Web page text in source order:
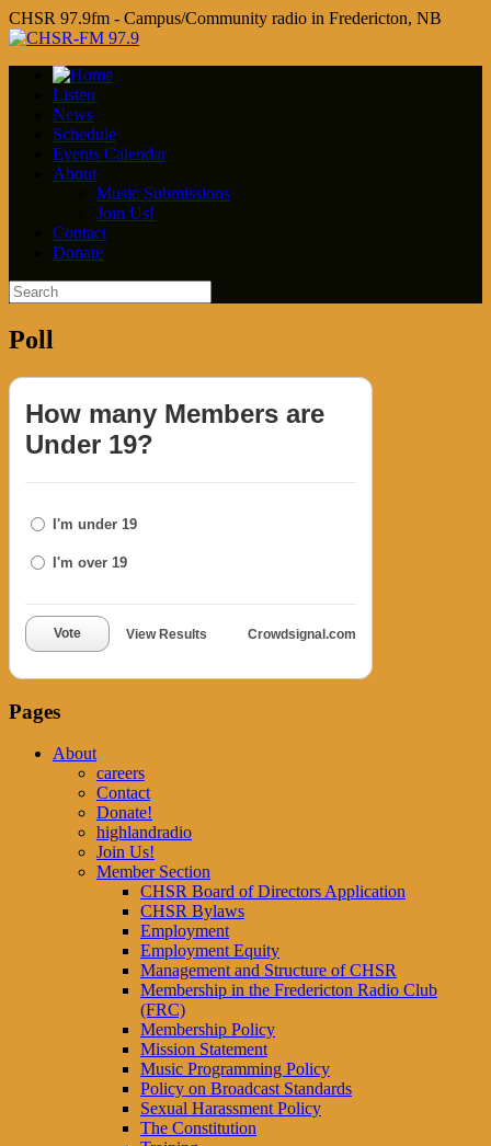
CHSR 97.9fm - Campus/Community radio in Fredericton, NB
Listen
News
Schedule
Events Calendar
About
Music Submissions
Join Us!
Contact
Donate
Poll
How many Members are
Under 19?
I'm under 19
I'm over 19
Vote View Results Crowdsignal.com
Pages
About
careers
Contact
Donate!
highlandradio
Join Us!
Member Section
CHSR Board of Directors Application
CHSR Bylaws
Employment
Employment Equity
Management and Structure of CHSR
Membership in the Fredericton Radio Club
(FRC)
Membership Policy
Mission Statement
Music Programming Policy
Policy on Broadcast Standards
Sexual Harassment Policy
The Constitution